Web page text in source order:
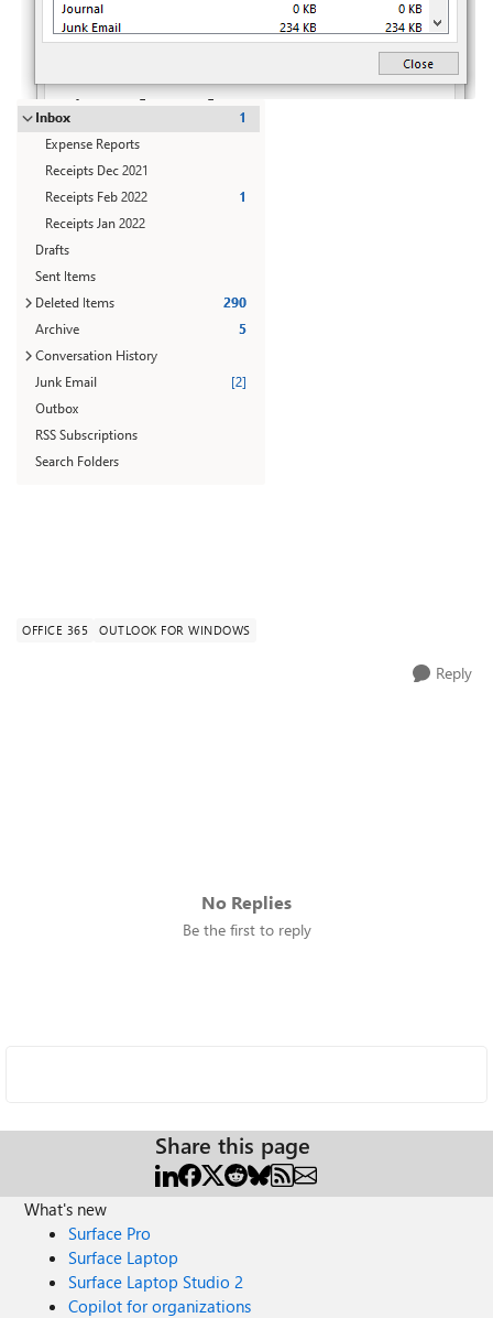
OFFICE 365 OUTLOOK FOR WINDOWS
Reply
No Replies
Be the first to reply
Share this page
What's new
Surface Pro
Surface Laptop
Surface Laptop Studio 2
Copilot for organizations